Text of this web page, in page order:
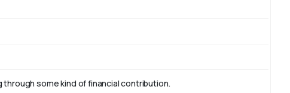
some kind of financial contribution.